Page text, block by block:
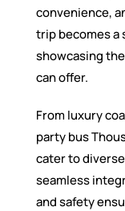
convenience,
trip becomes a
showcasing
can offer.
From luxury
party bus
cater to
seamless
and safety